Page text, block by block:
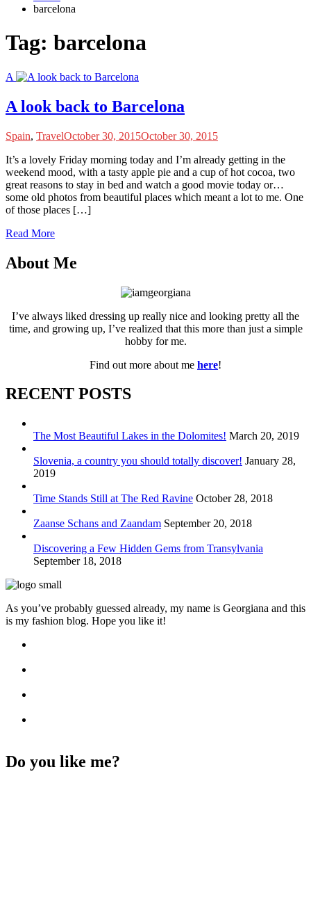
barcelona
Tag: barcelona
A
A look back to Barcelona
Spain, TravelOctober 30, 2015October 30, 2015
It’s a lovely Friday morning today and I’m already getting in the
weekend mood, with a tasty apple pie and a cup of hot cocoa, two
great reasons to stay in bed and watch a good movie today or…
some old photos from beautiful places which meant a lot to me. One
of those places […]
Read More
About Me
I’ve always liked dressing up really nice and looking pretty all the
time, and growing up, I’ve realized that this more than just a simple
hobby for me.
Find out more about me here!
RECENT POSTS
The Most Beautiful Lakes in the Dolomites! March 20, 2019
Slovenia, a country you should totally discover! January 28,
2019
Time Stands Still at The Red Ravine October 28, 2018
Zaanse Schans and Zaandam September 20, 2018
Discovering a Few Hidden Gems from Transylvania
September 18, 2018
As you’ve probably guessed already, my name is Georgiana and this
is my fashion blog. Hope you like it!
Do you like me?